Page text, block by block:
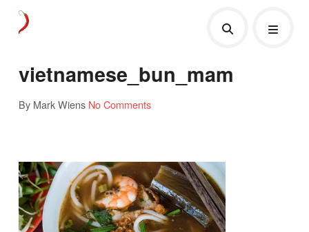
vietnamese_bun_mam
By Mark Wiens No Comments